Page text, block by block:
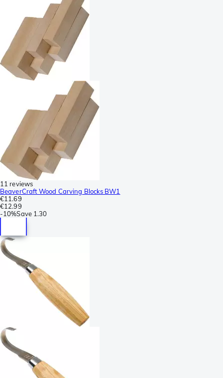
11 reviews
BeaverCraft Wood Carving Blocks BW1
€11.69
€12.99
-10%Save 1.30